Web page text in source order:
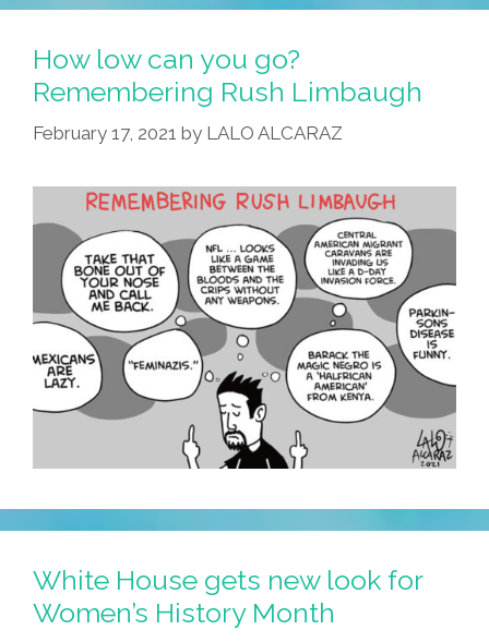
How low can you go?
Remembering Rush Limbaugh
February 17, 2021 by LALO ALCARAZ
White House gets new look for
Women’s History Month